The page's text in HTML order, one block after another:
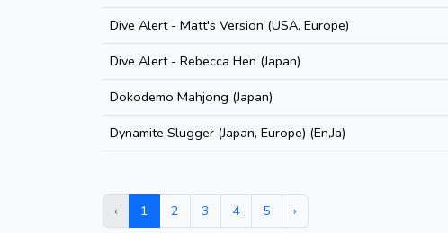
Dive Alert - Matt's Version (USA, Europe)
Dive Alert - Rebecca Hen (Japan)
Dokodemo Mahjong (Japan)
Dynamite Slugger (Japan, Europe) (En,Ja)
‹ 1 2 3 4 5 ›